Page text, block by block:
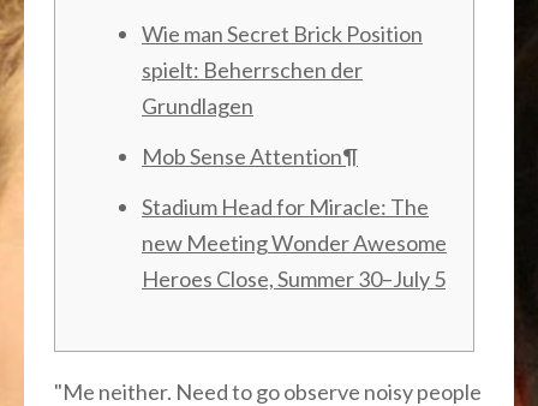
Wie man Secret Brick Position
spielt: Beherrschen der
Grundlagen
Mob Sense Attention¶
Stadium Head for Miracle: The
new Meeting Wonder Awesome
Heroes Close, Summer 30–July 5
"Me neither. Need to go observe noisy people